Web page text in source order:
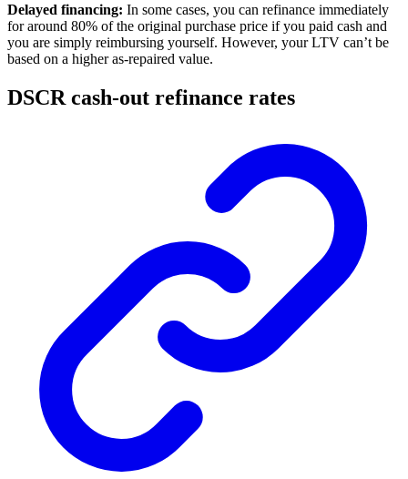
Delayed financing: In some cases, you can refinance immediately
for around 80% of the original purchase price if you paid cash and
you are simply reimbursing yourself. However, your LTV can’t be
based on a higher as-repaired value.
DSCR cash-out refinance rates